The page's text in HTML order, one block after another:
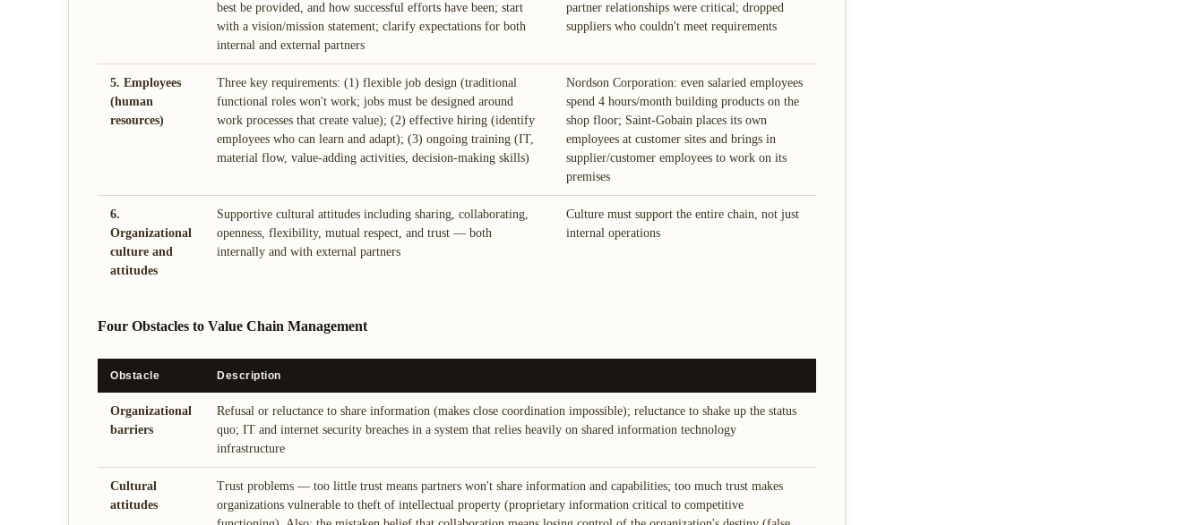
best be provided, and how successful efforts have been; start
with a vision/mission statement; clarify expectations for both
internal and external partners
partner relationships were critical; dropped
suppliers who couldn't meet requirements
5. Employees
(human
resources)
Three key requirements: (1) flexible job design (traditional
functional roles won't work; jobs must be designed around
work processes that create value); (2) effective hiring (identify
employees who can learn and adapt); (3) ongoing training (IT,
material flow, value-adding activities, decision-making skills)
Nordson Corporation: even salaried employees
spend 4 hours/month building products on the
shop floor; Saint-Gobain places its own
employees at customer sites and brings in
supplier/customer employees to work on its
premises
6.
Organizational
culture and
attitudes
Supportive cultural attitudes including sharing, collaborating,
openness, flexibility, mutual respect, and trust — both
internally and with external partners
Culture must support the entire chain, not just
internal operations
Four Obstacles to Value Chain Management
Obstacle Description
Organizational
barriers
Refusal or reluctance to share information (makes close coordination impossible); reluctance to shake up the status
quo; IT and internet security breaches in a system that relies heavily on shared information technology
infrastructure
Cultural
attitudes
Trust problems — too little trust means partners won't share information and capabilities; too much trust makes
organizations vulnerable to theft of intellectual property (proprietary information critical to competitive